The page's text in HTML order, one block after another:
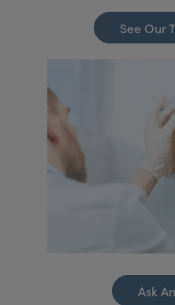
See Our
Ask